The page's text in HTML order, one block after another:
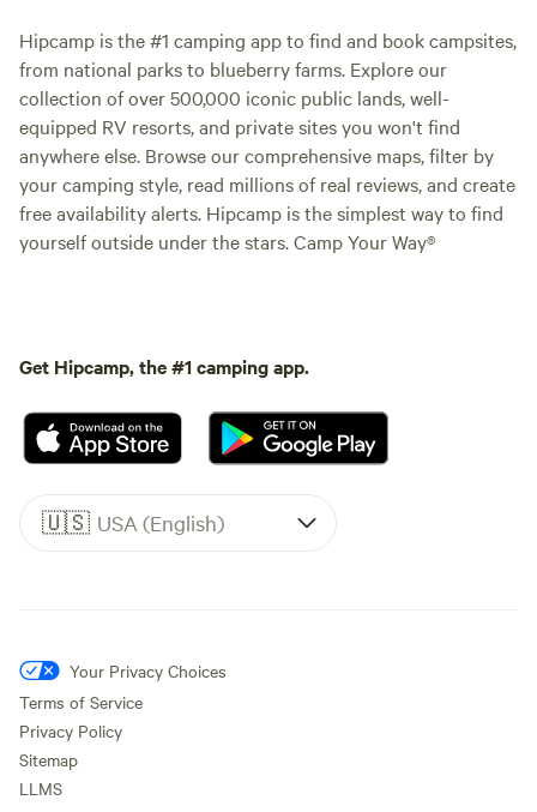
Hipcamp is the #1 camping app to find and book campsites,
from national parks to blueberry farms. Explore our
collection of over 500,000 iconic public lands, well-
equipped RV resorts, and private sites you won't find
anywhere else. Browse our comprehensive maps, filter by
your camping style, read millions of real reviews, and create
free availability alerts. Hipcamp is the simplest way to find
yourself outside under the stars. Camp Your Way®
Get Hipcamp, the #1 camping app.
🇺🇸 USA (English)
Your Privacy Choices
Terms of Service
Privacy Policy
Sitemap
LLMS